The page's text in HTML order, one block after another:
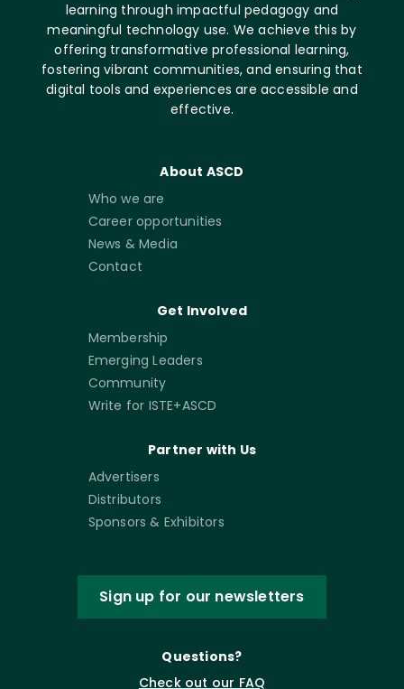
learning through impactful pedagogy and
meaningful technology use. We achieve this by
offering transformative professional learning,
fostering vibrant communities, and ensuring that
digital tools and experiences are accessible and
effective.
About ASCD
Who we are
Career opportunities
News & Media
Contact
Get Involved
Membership
Emerging Leaders
Community
Write for ISTE+ASCD
Partner with Us
Advertisers
Distributors
Sponsors & Exhibitors
Sign up for our newsletters
Questions?
Check out our FAQ